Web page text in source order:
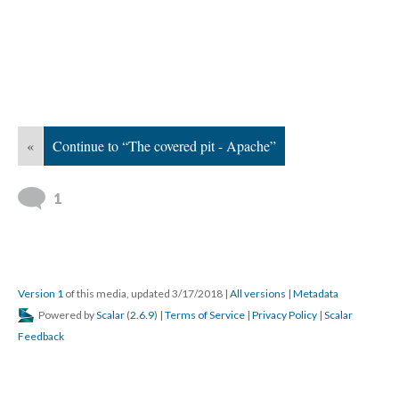
« Continue to “The covered pit - Apache”
1
Version 1 of this media, updated 3/17/2018 | All versions | Metadata
Powered byScalar (2.6.9) | Terms of Service | Privacy Policy | Scalar
Feedback